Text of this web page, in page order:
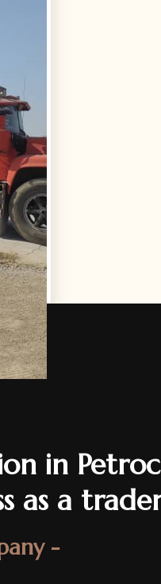
in
as a
-